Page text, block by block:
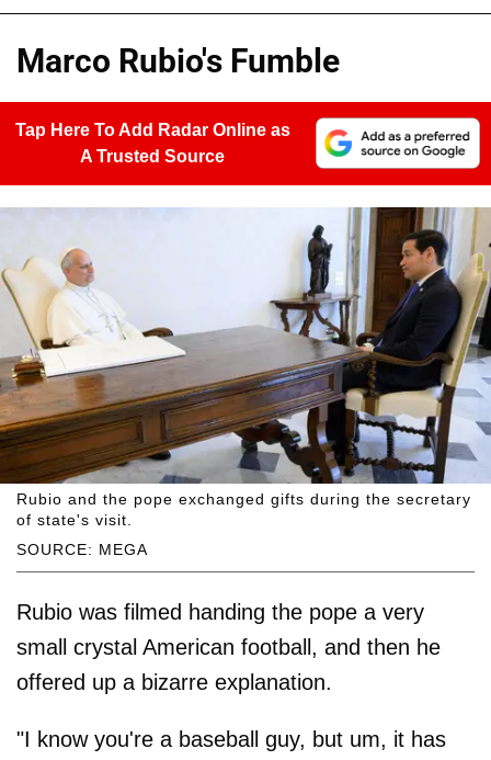
Marco Rubio's Fumble
Tap Here To Add Radar Online as
A Trusted Source
SOURCE: MEGA
Rubio and the pope exchanged gifts during the secretary
of state's visit.
Rubio was filmed handing the pope a very
small crystal American football, and then he
offered up a bizarre explanation.
"I know you're a baseball guy, but um, it has